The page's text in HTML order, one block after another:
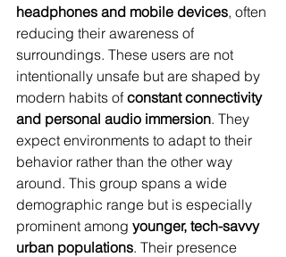
headphones and mobile devices, often
reducing their awareness of
surroundings. These users are not
intentionally unsafe but are shaped by
modern habits of constant connectivity
and personal audio immersion. They
expect environments to adapt to their
behavior rather than the other way
around. This group spans a wide
demographic range but is especially
prominent among younger, tech-savvy
urban populations. Their presence